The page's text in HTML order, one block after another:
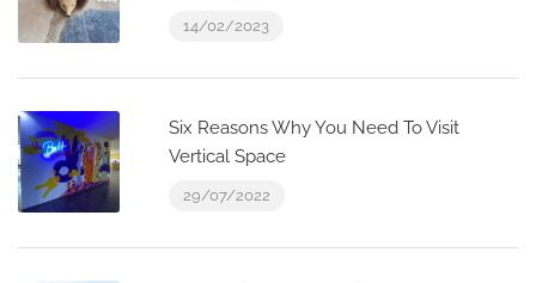
14/02/2023
Six Reasons Why You Need To Visit
Vertical Space
29/07/2022